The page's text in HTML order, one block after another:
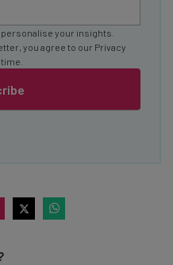
your insights.
you agree to our Privacy